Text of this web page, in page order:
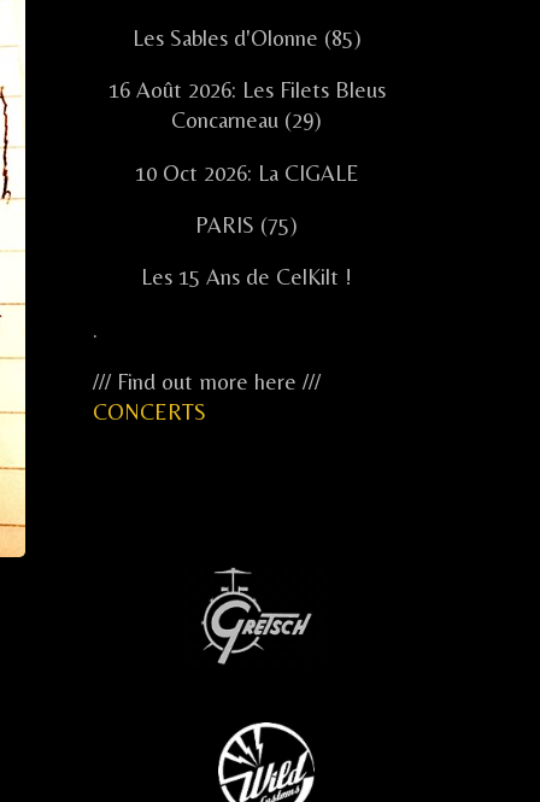
Les Sables d'Olonne (85)
16 Août 2026: Les Filets Bleus
Concarneau (29)
10 Oct 2026: La CIGALE
PARIS (75)
Les 15 Ans de CelKilt !
.
/// Find out more here ///
CONCERTS